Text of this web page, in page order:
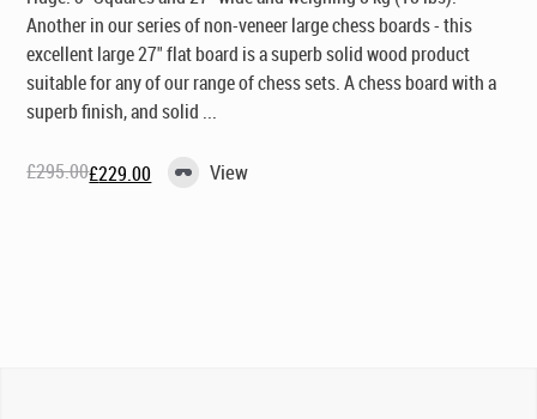
Another in our series of non-veneer large chess boards - this
excellent large 27" flat board is a superb solid wood product
suitable for any of our range of chess sets. A chess board with a
superb finish, and solid ...
£295.00
Original£229.00
Current View